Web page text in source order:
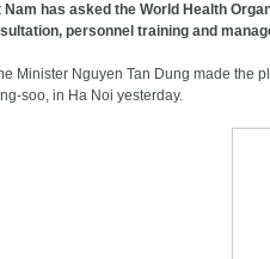
Nam has asked the World Health
personnel training and
Minister Nguyen Tan Dung made the
soo, in Ha Noi yesterday.